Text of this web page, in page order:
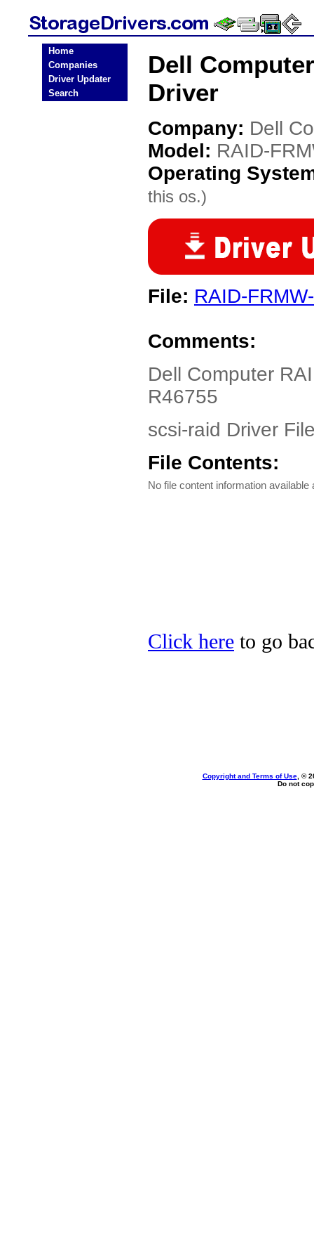
Home
Companies
Driver Updater
Search
Dell
Driver
Company: Dell
Model: RAID-
Operating
this os.)
File: RAID-
Comments:
Dell Computer
R46755
scsi-raid Driver
File Contents:
No file content information available
Click here to go
Copyright and Terms of Use, ©
Do not